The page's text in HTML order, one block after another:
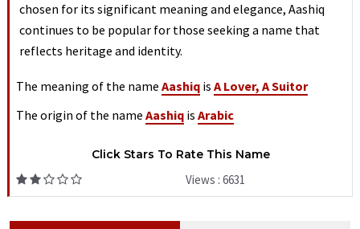
chosen for its significant meaning and elegance, Aashiq
continues to be popular for those seeking a name that
reflects heritage and identity.
The meaning of the name Aashiq is A Lover, A Suitor
The origin of the name Aashiq is Arabic
Click Stars To Rate This Name
Views : 6631